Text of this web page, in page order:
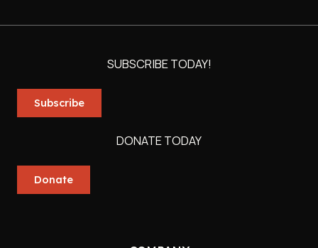
SUBSCRIBE TODAY!
Subscribe
DONATE TODAY
Donate